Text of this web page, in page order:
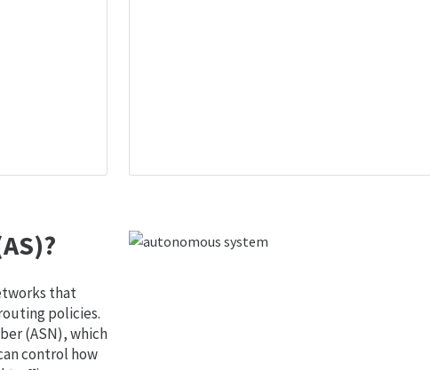
that
policies.
(ASN), which
control how